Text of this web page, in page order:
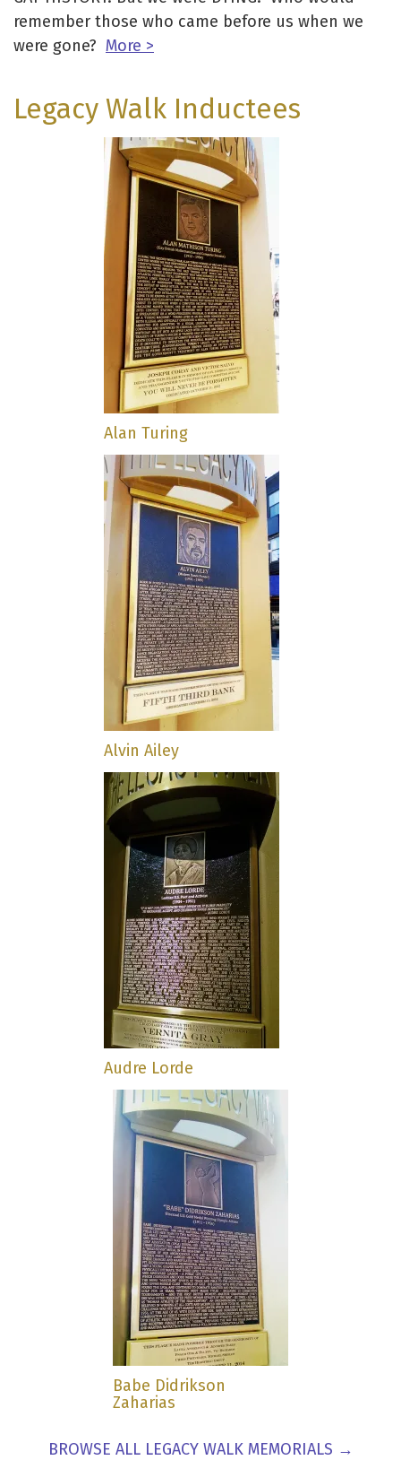
remember those who came before us when we
were gone? More >
Legacy Walk Inductees
Alan Turing
Alvin Ailey
Audre Lorde
Babe Didrikson
Zaharias
BROWSE ALL LEGACY WALK MEMORIALS →